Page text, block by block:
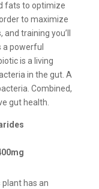
fats to optimize
to maximize
training you’ll
a powerful
is a living
in the gut. A
Combined,
gut health.
plant has an